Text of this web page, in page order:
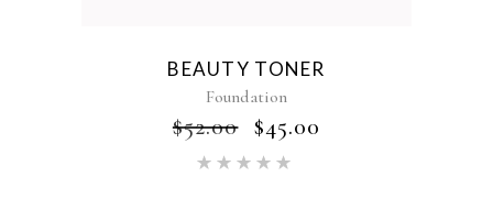
BEAUTY TONER
Foundation
$52.00 $45.00